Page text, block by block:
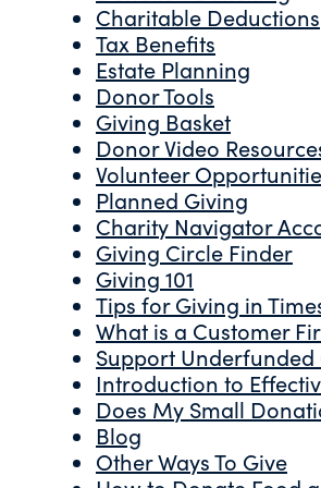
Charitable Deductions
Tax Benefits
Estate Planning
Donor Tools
Giving Basket
Donor Video
Volunteer
Planned Giving
Charity Navigator
Giving Circle Finder
Giving 101
Tips for Giving in
What is a Customer
Support Underfunded
Introduction to
Does My Small
Blog
Other Ways To Give